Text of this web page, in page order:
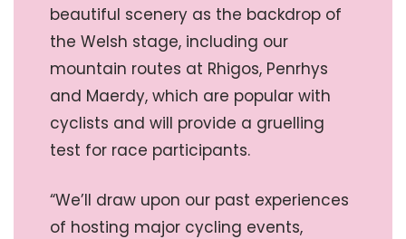
beautiful scenery as the backdrop of
the Welsh stage, including our
mountain routes at Rhigos, Penrhys
and Maerdy, which are popular with
cyclists and will provide a gruelling
test for race participants.
“We’ll draw upon our past experiences
of hosting major cycling events,